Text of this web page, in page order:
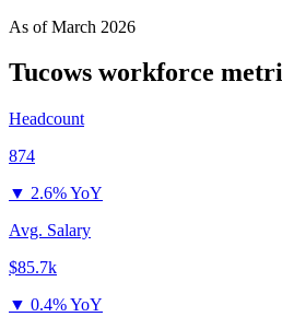
As ofMarch 2026
Tucows workforce
Headcount
874
▼ 2.6% YoY
Avg. Salary
$85.7k
▼ 0.4% YoY